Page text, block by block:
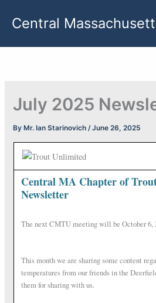
Central
July 2025
By Mr. Ian Starinovich/June 26, 2025
Central MA Chapter of
Newsletter
The next CMTU meeting will be October 6,
This month we are sharing some content
temperatures from our friends in the
them for sharing with us.